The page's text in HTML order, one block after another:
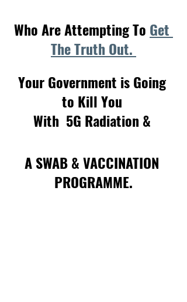
Who Are Attempting To Get
The Truth Out.
Your Government is Going
to Kill You
With  5G Radiation &
A SWAB & VACCINATION
PROGRAMME.